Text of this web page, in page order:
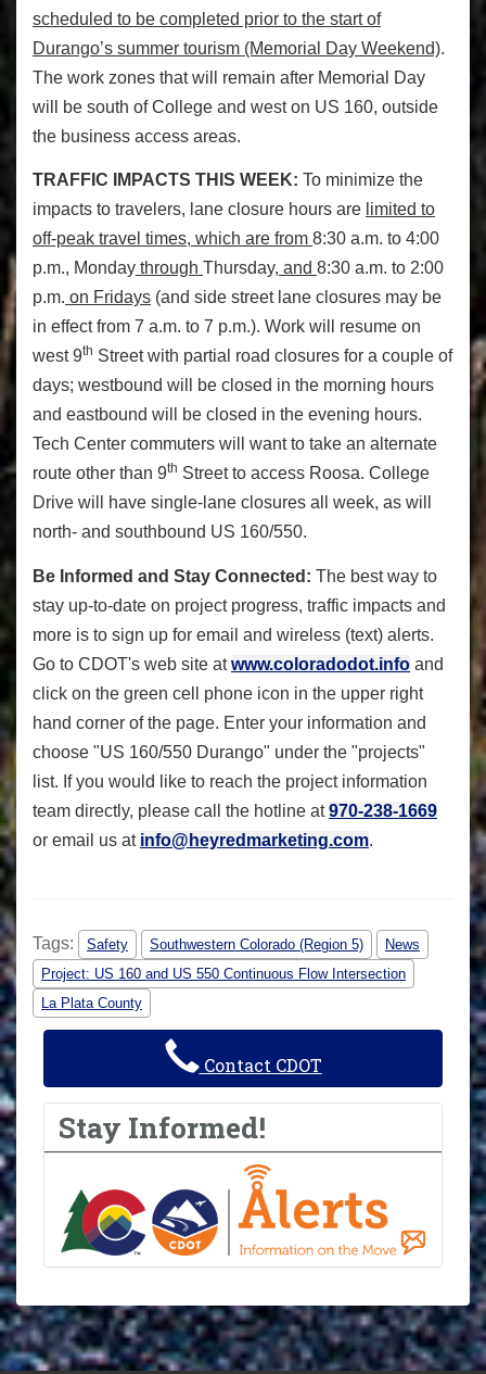
scheduled to be completed prior to the start of
Durango’s summer tourism (Memorial Day Weekend).
The work zones that will remain after Memorial Day
will be south of College and west on US 160, outside
the business access areas.
TRAFFIC IMPACTS THIS WEEK: To minimize the
impacts to travelers, lane closure hours are limited to
off-peak travel times, which are from 8:30 a.m. to 4:00
p.m., Monday through Thursday, and 8:30 a.m. to 2:00
p.m. on Fridays (and side street lane closures may be
in effect from 7 a.m. to 7 p.m.). Work will resume on
west 9th Street with partial road closures for a couple of
days; westbound will be closed in the morning hours
and eastbound will be closed in the evening hours.
Tech Center commuters will want to take an alternate
route other than 9th Street to access Roosa. College
Drive will have single-lane closures all week, as will
north- and southbound US 160/550.
Be Informed and Stay Connected: The best way to
stay up-to-date on project progress, traffic impacts and
more is to sign up for email and wireless (text) alerts.
Go to CDOT's web site atwww.coloradodot.info and
click on the green cell phone icon in the upper right
hand corner of the page. Enter your information and
choose "US 160/550 Durango" under the "projects"
list. If you would like to reach the project information
team directly, please call the hotline at970-238-1669
or email us at info@heyredmarketing.com.
Tags: Safety Southwestern Colorado (Region 5)
News
Project: US 160 and US 550 Continuous Flow Intersection
La Plata County
Contact CDOT
Stay Informed!